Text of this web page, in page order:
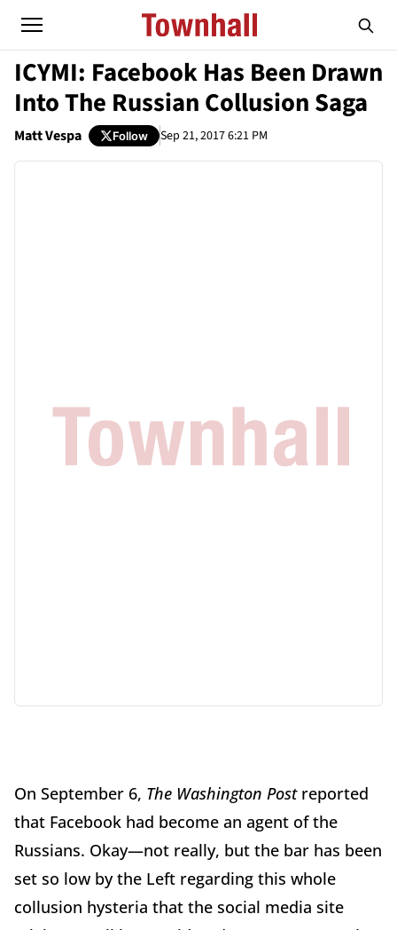
ICYMI: Facebook Has Been Drawn
Into The Russian Collusion Saga
Matt Vespa Follow Sep 21, 2017 6:21 PM
On September 6, The Washington Postreported
that Facebook had become an agent of the
Russians. Okay—not really, but the bar has been
set so low by the Left regarding this whole
collusion hysteria that the social media site